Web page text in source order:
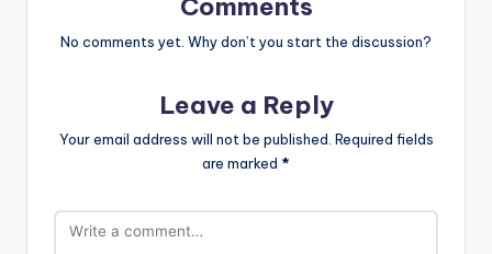
Comments
No comments yet. Why don’t you start the discussion?
Leave a Reply
Your email address will not be published. Required fields
are marked *